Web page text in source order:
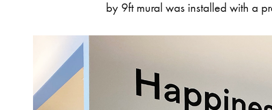
by 9ft mural was installed with a